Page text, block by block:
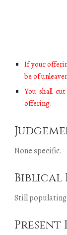
If your
be of
You shall
offering.
None specific.
Biblical
Still populating
Present